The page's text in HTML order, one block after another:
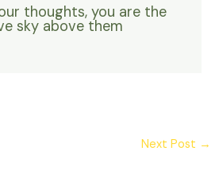
thoughts, you are the
sky above them
Next Post →